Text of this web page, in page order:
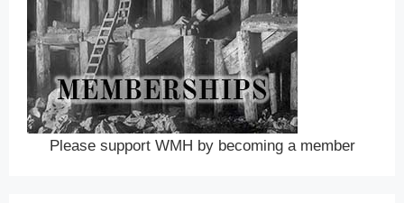
Please support WMH by becoming a member